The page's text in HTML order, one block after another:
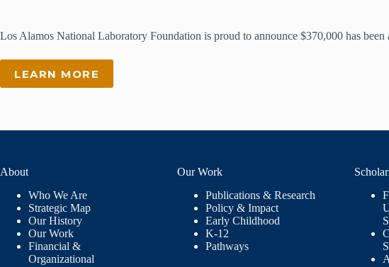
Los Alamos National Laboratory Foundation is proud to announce $370,000 has
LEARN MORE
About
Who We Are
Strategic Map
Our History
Our Work
Financial &
Organizational
Our Work
Publications & Research
Policy & Impact
Early Childhood
K-12
Pathways